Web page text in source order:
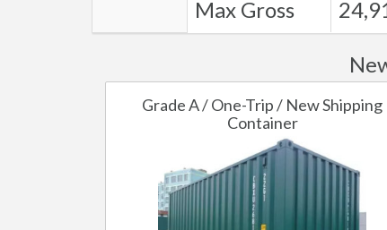
Max Gross
Grade A / One-Trip / New Shipping
Container